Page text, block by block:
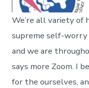
We’re all variety of
supreme self-worry
and we are
says more Zoom. I
for the ourselves,